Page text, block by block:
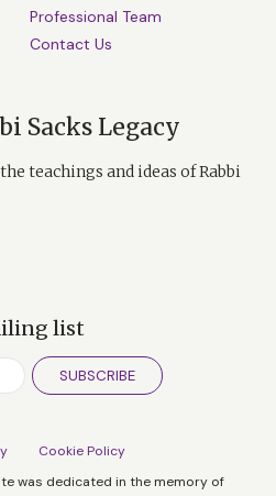
Professional Team
Contact Us
Sacks Legacy
teachings and ideas of Rabbi
list
SUBSCRIBE
Cookie Policy
was dedicated in the memory of